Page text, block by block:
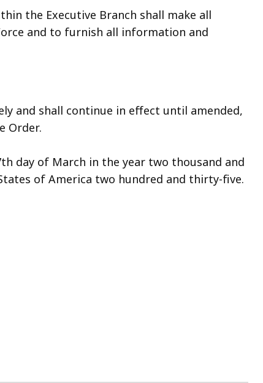
the Executive Branch shall make all
and to furnish all information and
and shall continue in effect until amended,
Order.
day of March in the year two thousand and
of America two hundred and thirty-five.